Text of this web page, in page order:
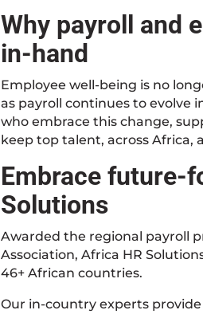
Why payroll and
in-hand
Employee well-being is no
as payroll continues to evolve
who embrace this change,
keep top talent, across Africa,
Embrace future-
Solutions
Awarded the regional payroll
Association, Africa HR
46+ African countries.
Our in-country experts